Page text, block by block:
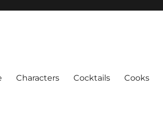
Characters Cocktails Cooks